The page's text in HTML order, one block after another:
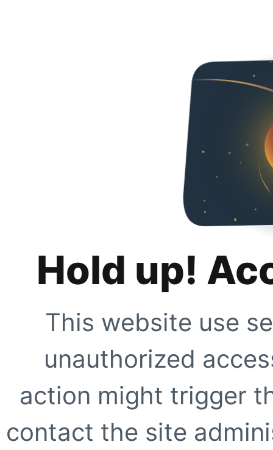
Hold up!
This website use
unauthorized
action might trigger
contact the site